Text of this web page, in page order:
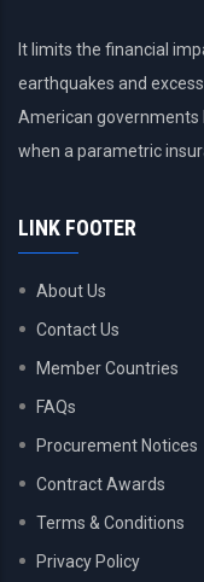
It limits the financial
earthquakes and
American governments
when a parametric
LINK FOOTER
About Us
Contact Us
Member Countries
FAQs
Procurement Notices
Contract Awards
Terms & Conditions
Privacy Policy